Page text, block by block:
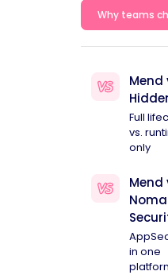
Why teams
Mend
Full
vs.
only
Mend
Noma
in one